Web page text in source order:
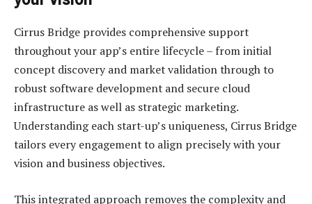
Cirrus Bridge provides comprehensive support
throughout your app’s entire lifecycle – from initial
concept discovery and market validation through to
robust software development and secure cloud
infrastructure as well as strategic marketing.
Understanding each start-up’s uniqueness, Cirrus Bridge
tailors every engagement to align precisely with your
vision and business objectives.
This integrated approach removes the complexity and